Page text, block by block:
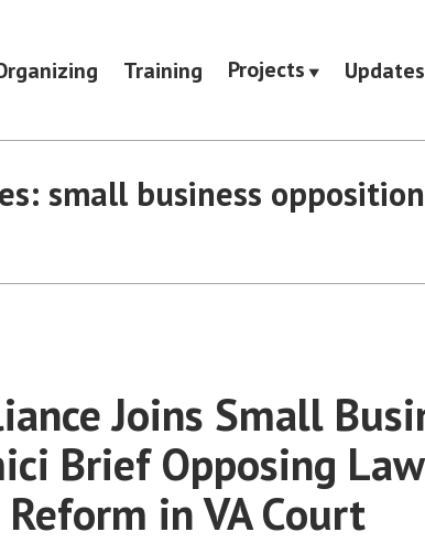
Training Projects Updates
small business opposition
Joins Small
Brief Opposing
in VA Court